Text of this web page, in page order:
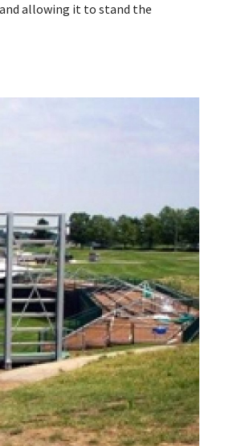
allowing it to stand the